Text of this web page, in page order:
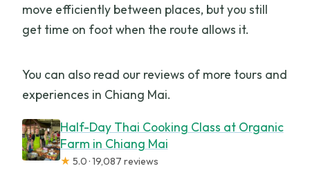
move efficiently between places, but you still
get time on foot when the route allows it.
You can also read our reviews of more tours and
experiences in Chiang Mai.
Half-Day Thai Cooking Class at Organic
Farm in Chiang Mai
★ 5.0 · 19,087 reviews